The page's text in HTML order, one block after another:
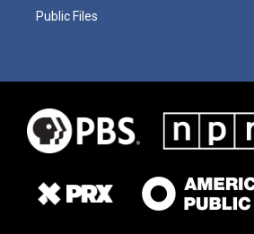
Public Files